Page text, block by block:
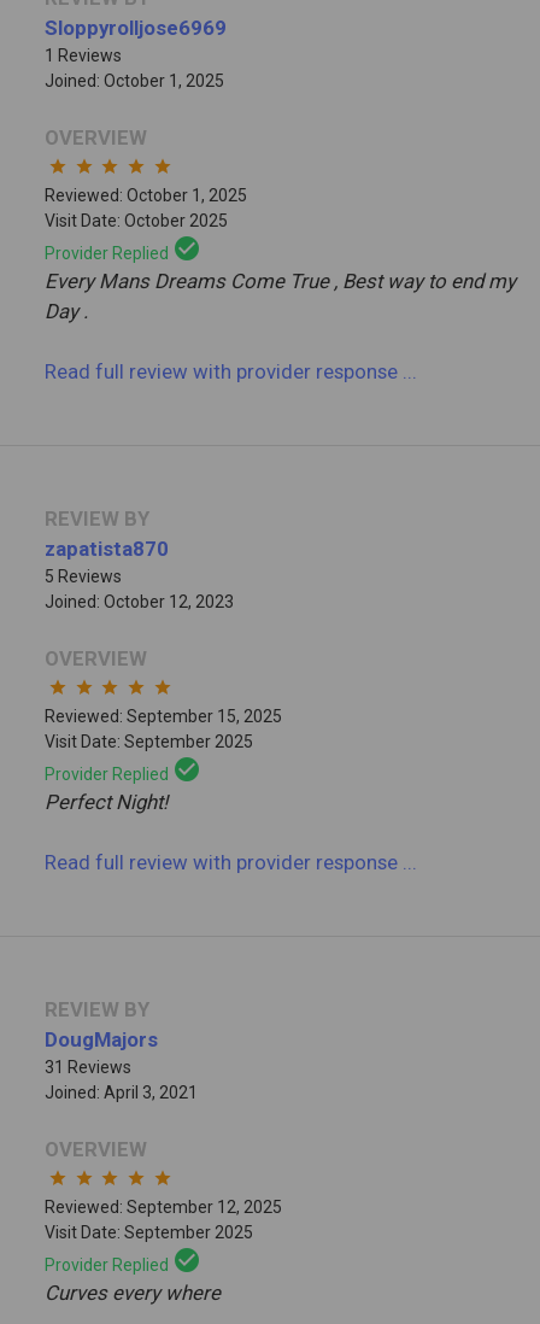
Sloppyrolljose6969
1 Reviews
Joined: October 1, 2025
OVERVIEW
star star star star star
Reviewed: October 1, 2025
Visit Date: October 2025
Provider Replied check_circle
Every Mans Dreams Come True , Best way to end my
Day .
Read full reviewwith provider response
REVIEW BY
zapatista870
5 Reviews
Joined: October 12, 2023
OVERVIEW
star star star star star
Reviewed: September 15, 2025
Visit Date: September 2025
Provider Replied check_circle
Perfect Night!
Read full reviewwith provider response
REVIEW BY
DougMajors
31 Reviews
Joined: April 3, 2021
OVERVIEW
star star star star star
Reviewed: September 12, 2025
Visit Date: September 2025
Provider Replied check_circle
Curves every where